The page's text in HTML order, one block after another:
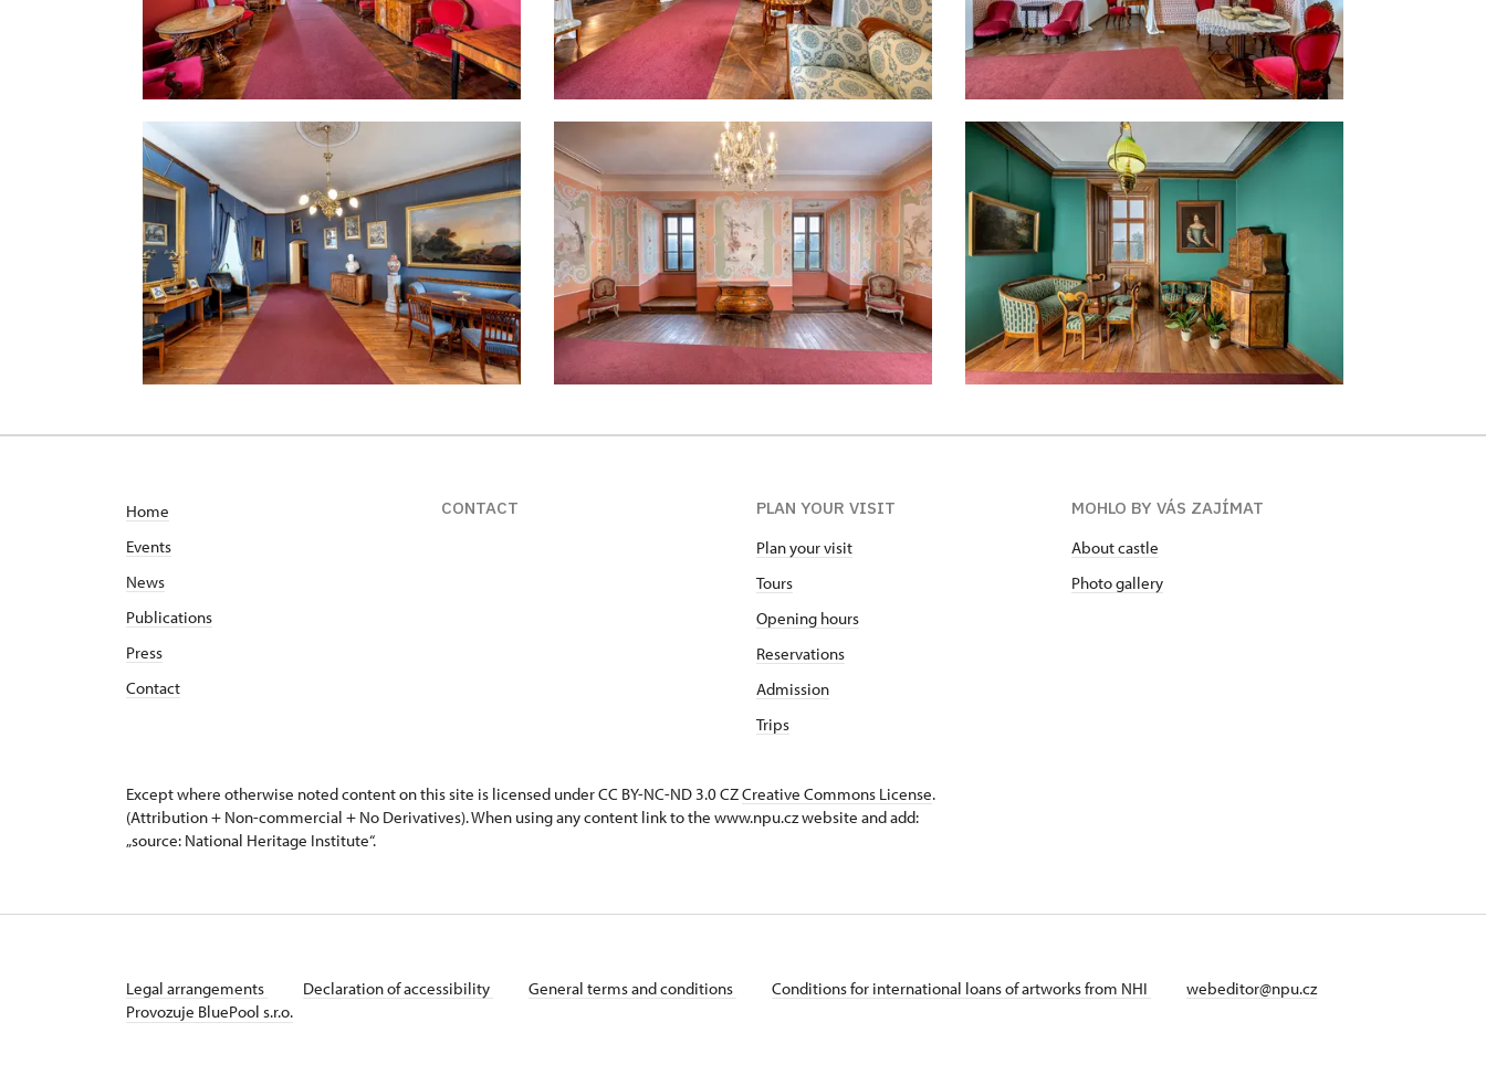
Home
Events
News
Publications
Press
Contact
CONTACT
PLAN YOUR VISIT
Plan your visit
Tours
Opening hours
Reservations
Admission
Trips
MOHLO BY VÁS ZAJÍMAT
About castle
Photo gallery
Except where otherwise noted content on this site is licensed under CC BY-NC-ND 3.0 CZCreative Commons License.
(Attribution + Non-commercial + No Derivatives). When using any content link to the www.npu.cz website and add:
„source: National Heritage Institute“.
Legal arrangements Declaration of accessibility General terms and conditions Conditions for international loans of artworks from NHI
webeditor@npu.cz
Provozuje BluePool s.r.o.